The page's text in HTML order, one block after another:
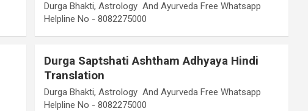
Durga Bhakti, Astrology And Ayurveda Free Whatsapp
Helpline No - 8082275000
Durga Saptshati Ashtham Adhyaya Hindi
Translation
Durga Bhakti, Astrology And Ayurveda Free Whatsapp
Helpline No - 8082275000